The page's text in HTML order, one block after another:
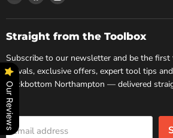
Rockbottom
Northampton
on
Facebook
on
Instagram
Straight from the Toolbox
Subscribe to our newsletter and be the
arrivals, exclusive offers, expert tool tips
Rockbottom Northampton — delivered
Email address
Our Reviews